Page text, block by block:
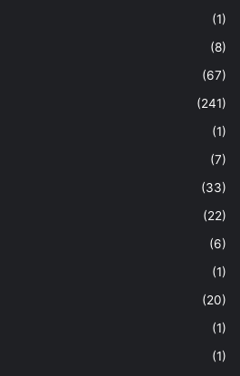
(1)
(8)
(67)
(241)
(1)
(7)
(33)
(22)
(6)
(1)
(20)
(1)
(1)